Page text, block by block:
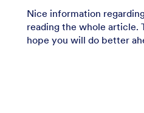
Nice information
reading the whole article.
hope you will do better